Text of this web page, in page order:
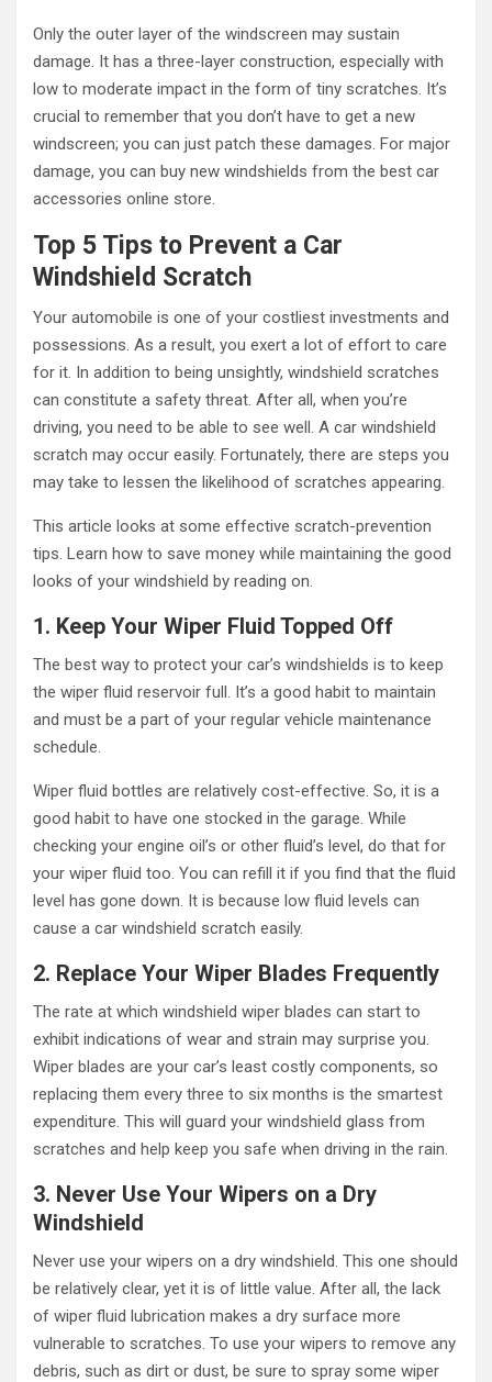
Only the outer layer of the windscreen may sustain
damage. It has a three-layer construction, especially with
low to moderate impact in the form of tiny scratches. It’s
crucial to remember that you don’t have to get a new
windscreen; you can just patch these damages. For major
damage, you can buy new windshields from the best car
accessories online store.
Top 5 Tips to Prevent a Car
Windshield Scratch
Your automobile is one of your costliest investments and
possessions. As a result, you exert a lot of effort to care
for it. In addition to being unsightly, windshield scratches
can constitute a safety threat. After all, when you’re
driving, you need to be able to see well. A car windshield
scratch may occur easily. Fortunately, there are steps you
may take to lessen the likelihood of scratches appearing.
This article looks at some effective scratch-prevention
tips. Learn how to save money while maintaining the good
looks of your windshield by reading on.
1. Keep Your Wiper Fluid Topped Off
The best way to protect your car’s windshields is to keep
the wiper fluid reservoir full. It’s a good habit to maintain
and must be a part of your regular vehicle maintenance
schedule.
Wiper fluid bottles are relatively cost-effective. So, it is a
good habit to have one stocked in the garage. While
checking your engine oil’s or other fluid’s level, do that for
your wiper fluid too. You can refill it if you find that the fluid
level has gone down. It is because low fluid levels can
cause a car windshield scratch easily.
2. Replace Your Wiper Blades Frequently
The rate at which windshield wiper blades can start to
exhibit indications of wear and strain may surprise you.
Wiper blades are your car’s least costly components, so
replacing them every three to six months is the smartest
expenditure. This will guard your windshield glass from
scratches and help keep you safe when driving in the rain.
3. Never Use Your Wipers on a Dry
Windshield
Never use your wipers on a dry windshield. This one should
be relatively clear, yet it is of little value. After all, the lack
of wiper fluid lubrication makes a dry surface more
vulnerable to scratches. To use your wipers to remove any
debris, such as dirt or dust, be sure to spray some wiper